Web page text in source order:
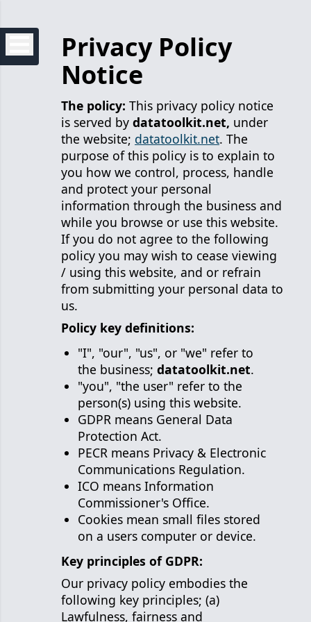
Privacy Policy
Notice
The policy: This privacy policy notice
is served by datatoolkit.net, under
the website; datatoolkit.net. The
purpose of this policy is to explain to
you how we control, process, handle
and protect your personal
information through the business and
while you browse or use this website.
If you do not agree to the following
policy you may wish to cease viewing
/ using this website, and or refrain
from submitting your personal data to
us.
Policy key definitions:
"I", "our", "us", or "we" refer to
the business; datatoolkit.net.
"you", "the user" refer to the
person(s) using this website.
GDPR means General Data
Protection Act.
PECR means Privacy & Electronic
Communications Regulation.
ICO means Information
Commissioner's Office.
Cookies mean small files stored
on a users computer or device.
Key principles of GDPR:
Our privacy policy embodies the
following key principles; (a)
Lawfulness, fairness and